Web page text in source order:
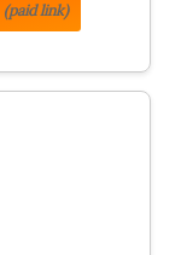
(paid link)